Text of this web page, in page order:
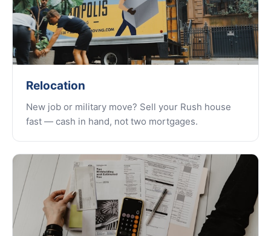
Relocation
New job or military move? Sell your Rush house
fast — cash in hand, not two mortgages.